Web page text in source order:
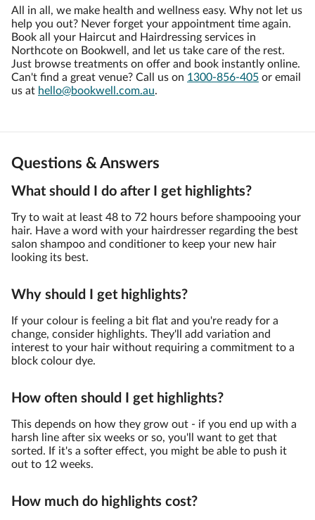
All in all, we make health and wellness easy. Why not let us
help you out? Never forget your appointment time again.
Book all your Haircut and Hairdressing services in
Northcote on Bookwell, and let us take care of the rest.
Just browse treatments on offer and book instantly online.
Can't find a great venue? Call us on 1300-856-405 or email
us at hello@bookwell.com.au.
Questions & Answers
What should I do after I get highlights?
Try to wait at least 48 to 72 hours before shampooing your
hair. Have a word with your hairdresser regarding the best
salon shampoo and conditioner to keep your new hair
looking its best.
Why should I get highlights?
If your colour is feeling a bit flat and you're ready for a
change, consider highlights. They'll add variation and
interest to your hair without requiring a commitment to a
block colour dye.
How often should I get highlights?
This depends on how they grow out - if you end up with a
harsh line after six weeks or so, you'll want to get that
sorted. If it's a softer effect, you might be able to push it
out to 12 weeks.
How much do highlights cost?